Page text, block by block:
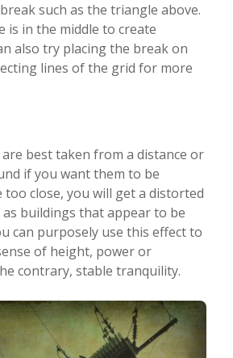
such as the triangle above.
is in the middle to create
also try placing the break on
lines of the grid for more
best taken from a distance or
if you want them to be
too close, you will get a distorted
as buildings that appear to be
can purposely use this effect to
of height, power or
contrary, stable tranquility.